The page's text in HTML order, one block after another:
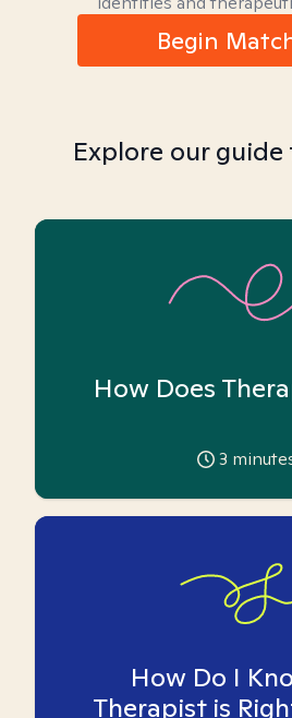
Begin
Explore our
How Does
3
How Do I
Therapist is